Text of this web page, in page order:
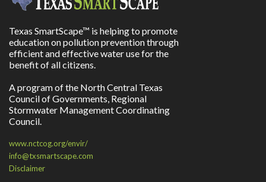
Texas SmartScape™ is helping to promote
education on pollution prevention through
efficient and effective water use for the
benefit of all citizens.
A program of the North Central Texas
Council of Governments, Regional
Stormwater Management Coordinating
Council.
www.nctcog.org/envir/
info@txsmartscape.com
Disclaimer